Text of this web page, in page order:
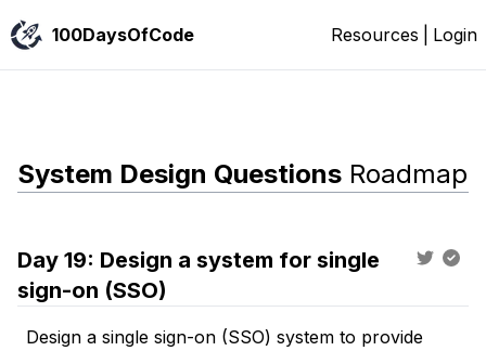
100DaysOfCode Resources Login
System Design Questions Roadmap
Day 19: Design a system for single
sign-on (SSO)
Design a single sign-on (SSO) system to provide